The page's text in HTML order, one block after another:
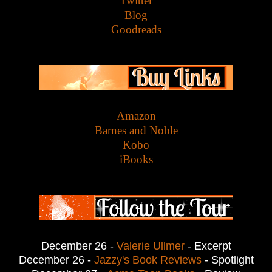
Blog
Goodreads
Amazon
Barnes and Noble
Kobo
iBooks
December 26 - Valerie Ullmer - Excerpt
December 26 - Jazzy's Book Reviews- Spotlight